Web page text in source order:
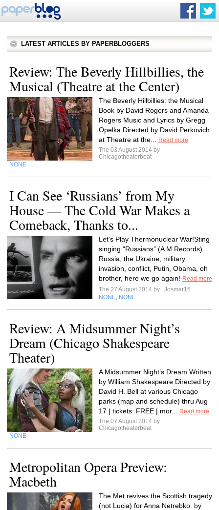
LATEST ARTICLES BY PAPERBLOGGERS
Review: The Beverly Hillbillies, the
Musical (Theatre at the Center)
The Beverly Hillbillies: the Musical
Book by David Rogers and Amanda
Rogers Music and Lyrics by Gregg
Opelka Directed by David Perkovich
at Theatre at the...
Read more
The 03 August 2014 by
Chicagotheaterbeat
NONE
I Can See ‘Russians’ from My
House — The Cold War Makes a
Comeback, Thanks to...
Let’s Play Thermonuclear War!Sting
singing “Russians” (A M Records)
Russia, the Ukraine, military
invasion, conflict, Putin, Obama, oh
brother, here we go again! Read more
The 27 August 2014 by
Josmar16
NONE NONE
Review: A Midsummer Night’s
Dream (Chicago Shakespeare
Theater)
A Midsummer Night’s Dream Written
by William Shakespeare Directed by
David H. Bell at various Chicago
parks (map and schedule) thru Aug
17 | tickets: FREE | mor...
Read more
The 07 August 2014 by
Chicagotheaterbeat
NONE
Metropolitan Opera Preview:
Macbeth
The Met revives the Scottish tragedy
(not Lucia) for Anna Netrebko. by